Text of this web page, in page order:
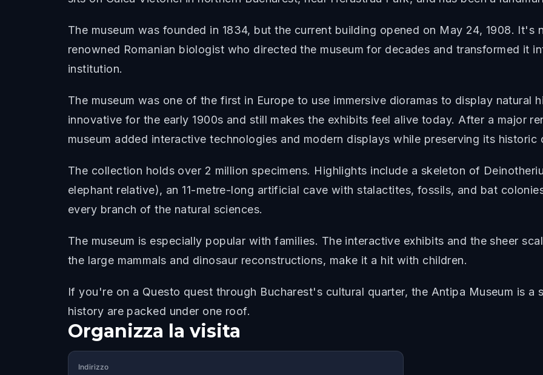
The museum was founded in 1834, but the current building opened on May 24, 1908. It's
renowned Romanian biologist who directed the museum for decades and transformed it
institution.
The museum was one of the first in Europe to use immersive dioramas to display natural
innovative for the early 1900s and still makes the exhibits feel alive today. After a major
museum added interactive technologies and modern displays while preserving its historic
The collection holds over 2 million specimens. Highlights include a skeleton of
elephant relative), an 11-metre-long artificial cave with stalactites, fossils, and bat
every branch of the natural sciences.
The museum is especially popular with families. The interactive exhibits and the sheer
the large mammals and dinosaur reconstructions, make it a hit with children.
If you're on a Questo quest through Bucharest's cultural quarter, the Antipa Museum is a
history are packed under one roof.
Organizza la visita
Indirizzo